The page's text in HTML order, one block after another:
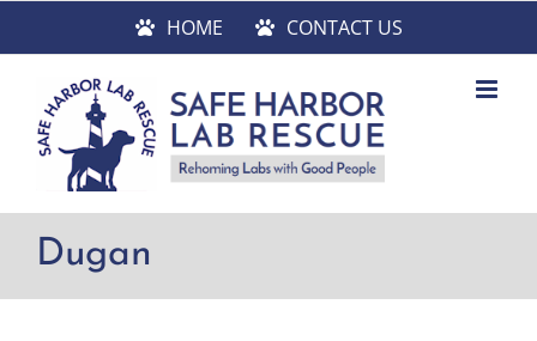
HOME CONTACT US
Dugan